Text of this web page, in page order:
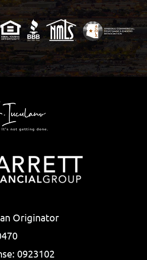
Originator
0923102